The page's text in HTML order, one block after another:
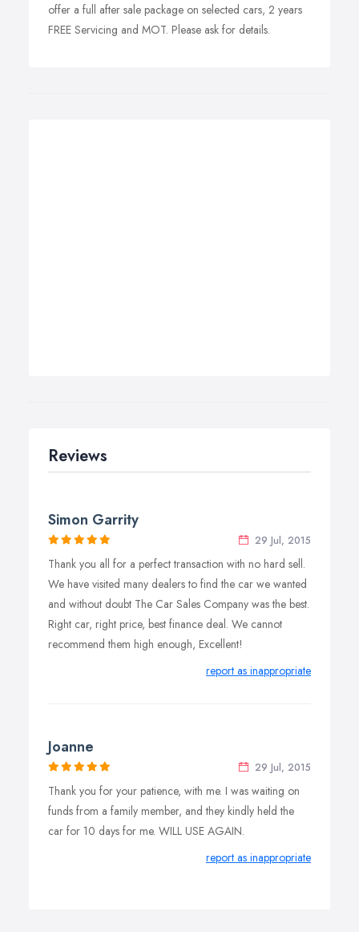
offer a full after sale package on selected cars, 2 years
FREE Servicing and MOT. Please ask for details.
Reviews
Simon Garrity
29 Jul, 2015
Thank you all for a perfect transaction with no hard sell.
We have visited many dealers to find the car we wanted
and without doubt The Car Sales Company was the best.
Right car, right price, best finance deal. We cannot
recommend them high enough, Excellent!
report as inappropriate
Joanne
29 Jul, 2015
Thank you for your patience, with me. I was waiting on
funds from a family member, and they kindly held the
car for 10 days for me. WILL USE AGAIN.
report as inappropriate